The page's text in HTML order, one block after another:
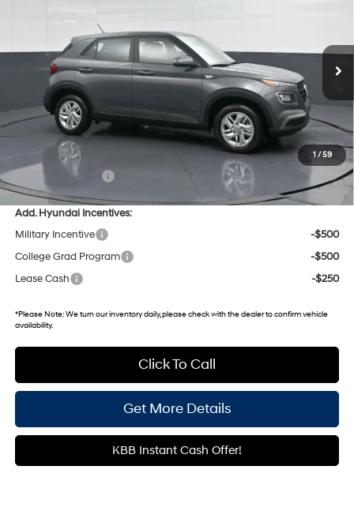
1 / 59
13 mi Int.
Less
MSRP:
$22,840
Dealer Discount
-$511
Gates Price:
$22,329
Documentary Fee:
+$699
Add. Hyundai Incentives:
Military Incentive
-$500
College Grad Program
-$500
Lease Cash
-$250
*Please Note:We turn our inventory daily, please check with the dealer to confirm vehicle
availability.
Click To Call
Get More Details
KBB Instant Cash Offer!